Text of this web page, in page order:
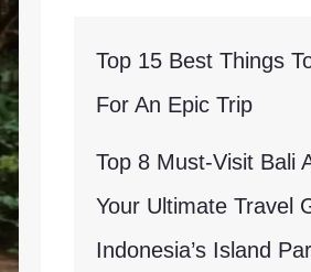
Top 15 Best Things
For An Epic Trip
Top 8 Must-Visit Bali
Your Ultimate Travel
Indonesia’s Island